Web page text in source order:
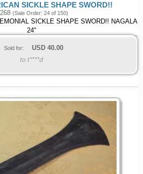
SICKLE SHAPE SWORD!!
(Sale Order: 24 of 150)
SICKLE SHAPE SWORD!! NAGALA
24"
Sold for: USD 40.00
to t****d